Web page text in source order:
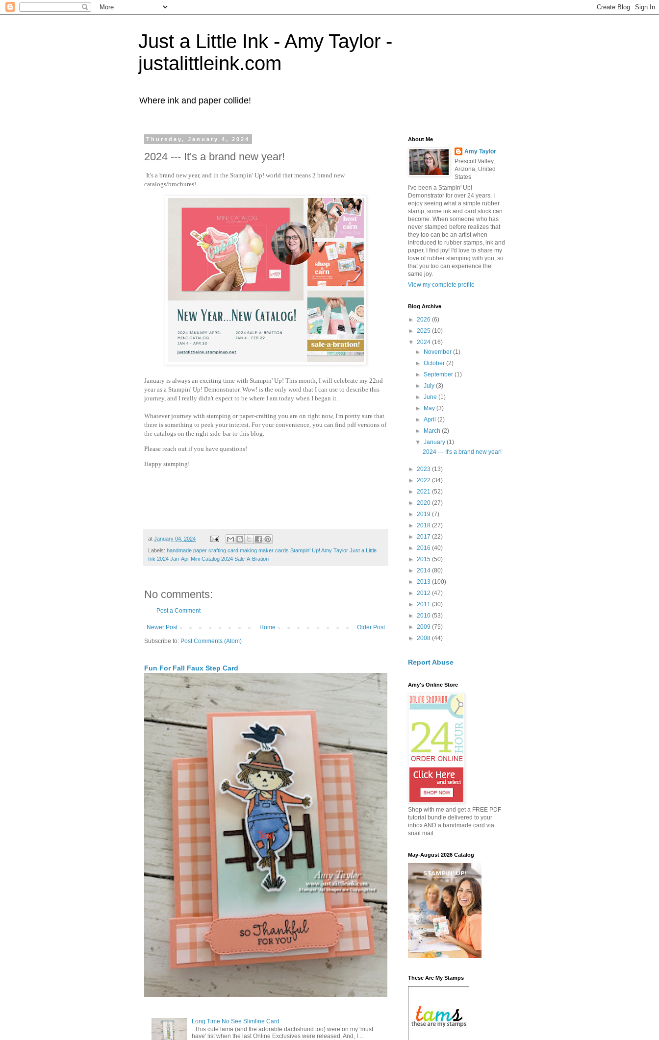
Just a Little Ink - Amy Taylor -
justalittleink.com
Where ink and paper collide!
Thursday, January 4, 2024
2024 --- It's a brand new year!
It's a brand new year, and in the Stampin' Up! world that means 2 brand new
catalogs/brochures!
January is always an exciting time with Stampin' Up! This month, I will celebrate my 22nd
year as a Stampin' Up! Demonstrator. Wow! is the only word that I can use to describe this
journey, and I really didn't expect to be where I am today when I began it.
Whatever journey with stamping or paper-crafting you are on right now, I'm pretty sure that
there is something to peek your interest. For your convenience, you can find pdf versions of
the catalogs on the right side-bar to this blog.
Please reach out if you have questions!
Happy stamping!
at January 04, 2024
Labels: handmade paper crafting card making maker cards Stampin' Up! Amy Taylor Just a Little
Ink 2024 Jan-Apr Mini Catalog 2024 Sale-A-Bration
No comments:
Post a Comment
Newer Post Older Post
Home
Subscribe to: Post Comments (Atom)
Fun For Fall Faux Step Card
Long Time No See Slimline Card
This cute lama (and the adorable dachshund too) were on my 'must
have' list when the last Online Exclusives were released. And, I ...
About Me
Amy Taylor
Prescott Valley,
Arizona, United
States
I've been a Stampin' Up!
Demonstrator for over 24 years. I
enjoy seeing what a simple rubber
stamp, some ink and card stock can
become. When someone who has
never stamped before realizes that
they too can be an artist when
introduced to rubber stamps, ink and
paper, I find joy! I'd love to share my
love of rubber stamping with you, so
that you too can experience the
same joy.
View my complete profile
Blog Archive
► 2026 (6)
► 2025 (10)
▼ 2024 (16)
►
November(1)
►October(2)
►September(1)
►July(3)
►June(1)
►
May(3)
►April(2)
►
March(2)
▼January(1)
2024 --- It's a brand new year!
► 2023 (13)
► 2022 (34)
► 2021 (52)
► 2020 (27)
► 2019 (7)
► 2018 (27)
► 2017 (22)
► 2016 (40)
► 2015 (50)
► 2014 (80)
► 2013 (100)
► 2012 (47)
► 2011 (30)
► 2010 (53)
► 2009 (75)
► 2008 (44)
Report Abuse
Amy's Online Store
Shop with me and get a FREE PDF
tutorial bundle delivered to your
inbox AND a handmade card via
snail mail
May-August 2026 Catalog
These Are My Stamps